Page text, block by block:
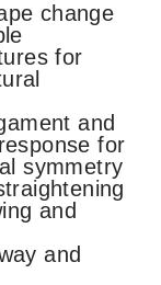
change
for
and
for
symmetry
and
and